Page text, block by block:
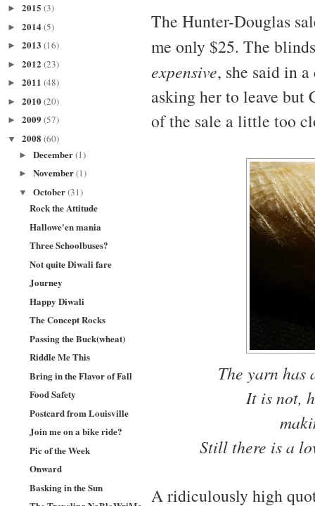
► 2015 (3)
► 2014(5)
► 2013 (16)
► 2012 (23)
► 2011 (48)
► 2010(20)
► 2009 (57)
▼ 2008 (60)
► December(1)
► November(1)
▼ October(31)
Rock the Attitude
Hallowe'en mania
Three Schoolbuses?
Not quite Diwali fare
Journey
Happy Diwali
The Concept Rocks
Passing the Buck(wheat)
Riddle Me This
Bring in the Flavor of Fall
Food Safety
Postcard from Louisville
Join me on a bike ride?
Pic of the Week
Onward
Basking in the Sun
The Hunter-Douglas
me only $25. The
expensive, she said in
asking her to leave but
of the sale a little too
The yarn has
It is not,
Still there is a
A ridiculously high